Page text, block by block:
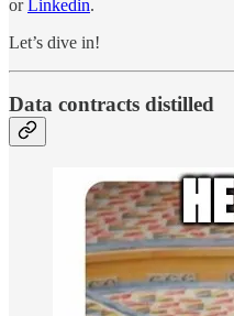
orLinkedin.
Let’s dive in!
Data contracts distilled